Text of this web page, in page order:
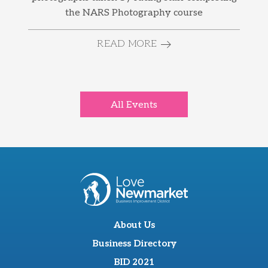
the NARS Photography course
READ MORE
All Events
About Us
Business Directory
BID 2021